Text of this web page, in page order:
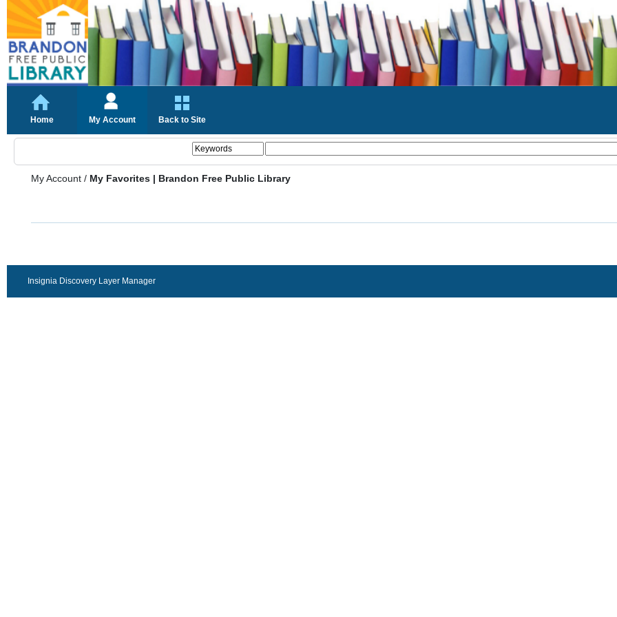
Home My Account Back to Site
My Account / My Favorites | Brandon Free Public Library
Insignia Discovery Layer Manager